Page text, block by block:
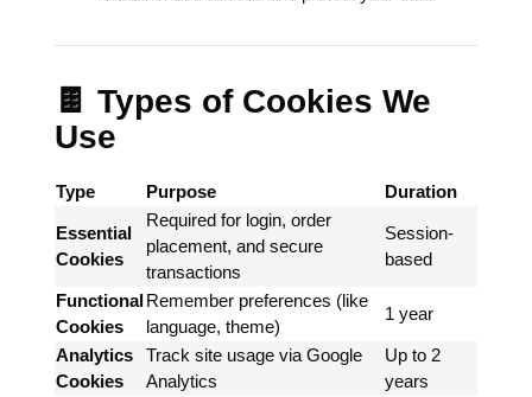
🍫 Types of Cookies We
Use
Type Purpose Duration
Essential
Cookies
Required for login, order
placement, and secure
transactions
Session-
based
Functional
Cookies
Remember preferences (like
language, theme)
1 year
Analytics
Cookies
Track site usage via Google
Analytics
Up to 2
years